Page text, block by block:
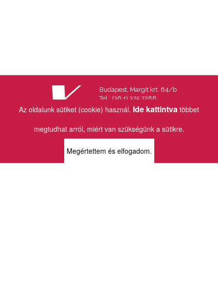
Az oldalunk sütiket (cookie) használ. Ide kattintva többet
megtudhat arról, miért van szükségünk a sütikre.
Megértettem és elfogadom.
Budapest, Margit krt. 64/b
Tel.: (36 1) 375 7288
Fax.: (36 1) 202 7145
Email: